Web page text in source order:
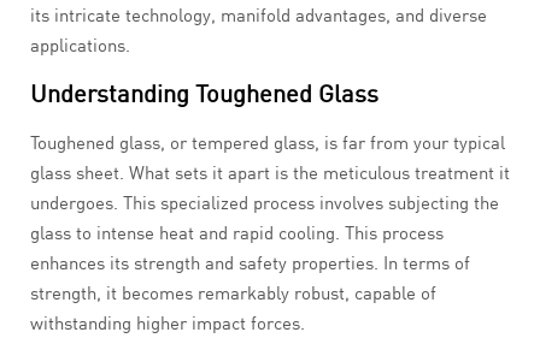
its intricate technology, manifold advantages, and diverse
applications.
Understanding Toughened Glass
Toughened glass, or tempered glass, is far from your typical
glass sheet. What sets it apart is the meticulous treatment it
undergoes. This specialized process involves subjecting the
glass to intense heat and rapid cooling. This process
enhances its strength and safety properties. In terms of
strength, it becomes remarkably robust, capable of
withstanding higher impact forces.